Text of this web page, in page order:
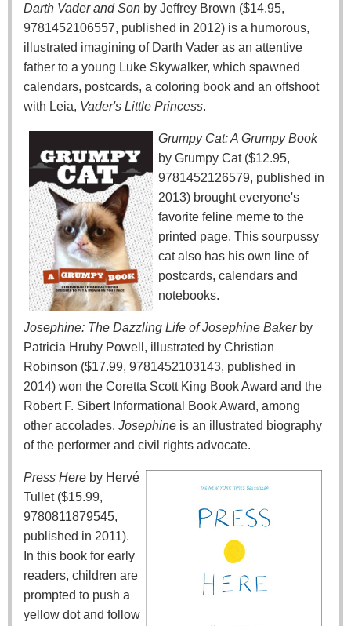
Darth Vader and Son by Jeffrey Brown ($14.95,
9781452106557, published in 2012) is a humorous,
illustrated imagining of Darth Vader as an attentive
father to a young Luke Skywalker, which spawned
calendars, postcards, a coloring book and an offshoot
with Leia, Vader's Little Princess.
Grumpy Cat: A Grumpy Book
by Grumpy Cat ($12.95,
9781452126579, published in
2013) brought everyone's
favorite feline meme to the
printed page. This sourpussy
cat also has his own line of
postcards, calendars and
notebooks.
Josephine: The Dazzling Life of Josephine Bakerby
Patricia Hruby Powell, illustrated by Christian
Robinson ($17.99, 9781452103143, published in
2014) won the Coretta Scott King Book Award and the
Robert F. Sibert Informational Book Award, among
other accolades. Josephine is an illustrated biography
of the performer and civil rights advocate.
Press Here by Hervé
Tullet ($15.99,
9780811879545,
published in 2011).
In this book for early
readers, children are
prompted to push a
yellow dot and follow